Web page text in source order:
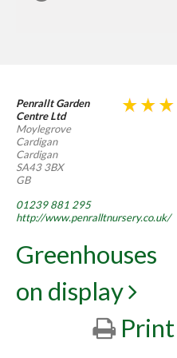
Penrallt Garden
Centre Ltd
Moylegrove
Cardigan
Cardigan
SA43 3BX
GB
01239 881 295
http://www.penralltnursery.co.uk/
Greenhouses
on display
Print